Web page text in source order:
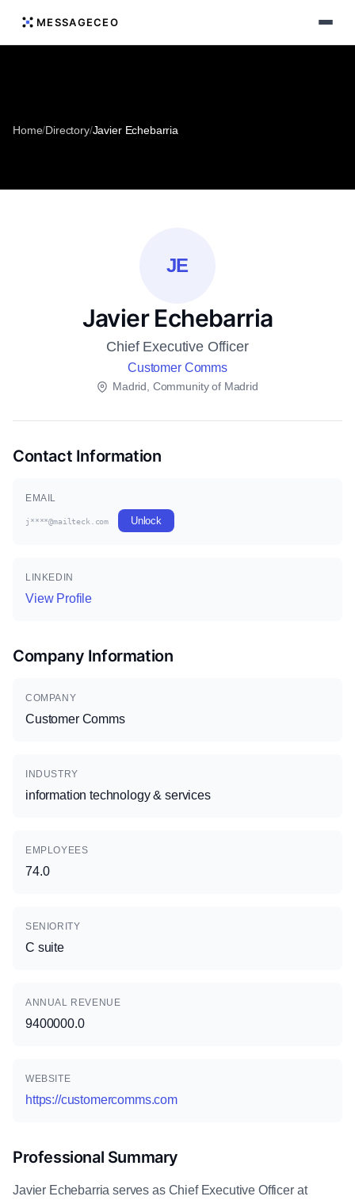
MESSAGECEO
Home/Directory/Javier Echebarria
JE
Javier Echebarria
Chief Executive Officer
Customer Comms
Madrid, Community of Madrid
Contact Information
EMAIL
j****@mailteck.com Unlock
LINKEDIN
View Profile
Company Information
COMPANY
Customer Comms
INDUSTRY
information technology & services
EMPLOYEES
74.0
SENIORITY
C suite
ANNUAL REVENUE
9400000.0
WEBSITE
https://customercomms.com
Professional Summary
Javier Echebarria serves as Chief Executive Officer at